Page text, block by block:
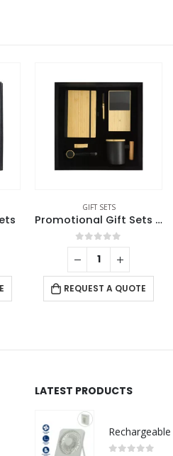
GIFT SETS
Promotional Gift Sets in a Black Cardboard Gift Box GS-053
0out of 5
REQUEST A QUOTE
LATEST PRODUCTS